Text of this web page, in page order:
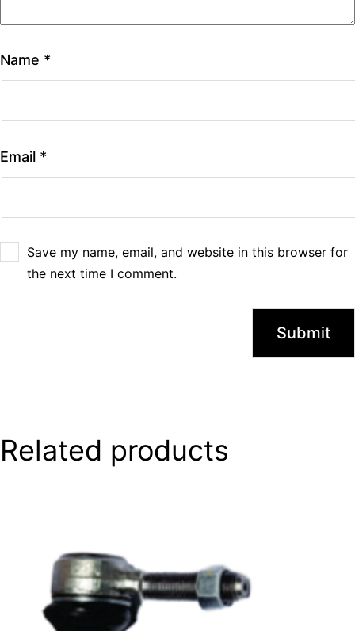
Name *
Email *
Save my name, email, and website in this browser for
the next time I comment.
Related products